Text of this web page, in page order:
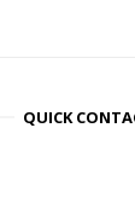
QUICK